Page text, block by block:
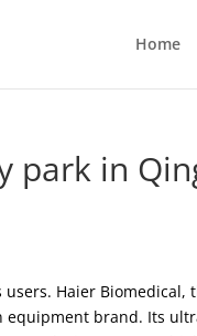
Home
park in
Haier Biomedical,
equipment brand. Its